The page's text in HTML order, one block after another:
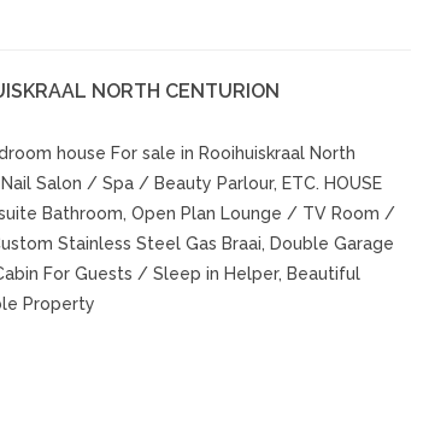
NORTH CENTURION
house For sale in Rooihuiskraal North
Salon / Spa / Beauty Parlour, ETC. HOUSE
Bathroom, Open Plan Lounge / TV Room /
Stainless Steel Gas Braai, Double Garage
For Guests / Sleep in Helper, Beautiful
Property